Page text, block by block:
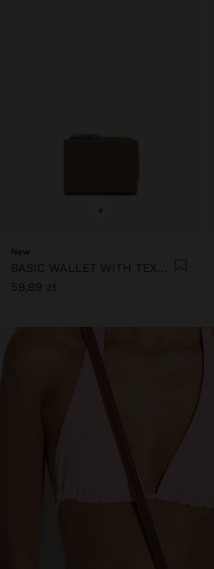
+
New
BASIC WALLET WITH TEXTURE
59,99 zł